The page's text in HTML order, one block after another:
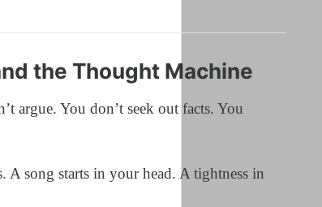
the Thought Machine
argue. You don’t seek out facts. You
song starts in your head. A tightness in